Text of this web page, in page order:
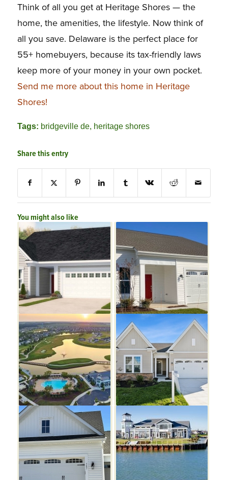
Think of all you get at Heritage Shores — the
home, the amenities, the lifestyle. Now think of
all you save. Delaware is the perfect place for
55+ homebuyers, because its tax-friendly laws
keep more of your money in your own pocket.
Send me more about this home in Heritage
Shores!
Tags: bridgeville de, heritage shores
Share this entry
You might also like